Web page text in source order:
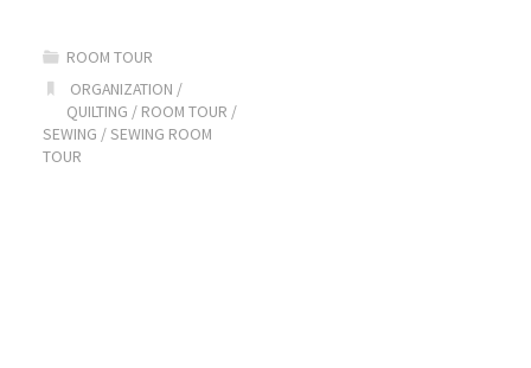
Room
ROOM TOUR
ORGANIZATION /
QUILTING / ROOM TOUR /
SEWING /SEWING ROOM
TOUR